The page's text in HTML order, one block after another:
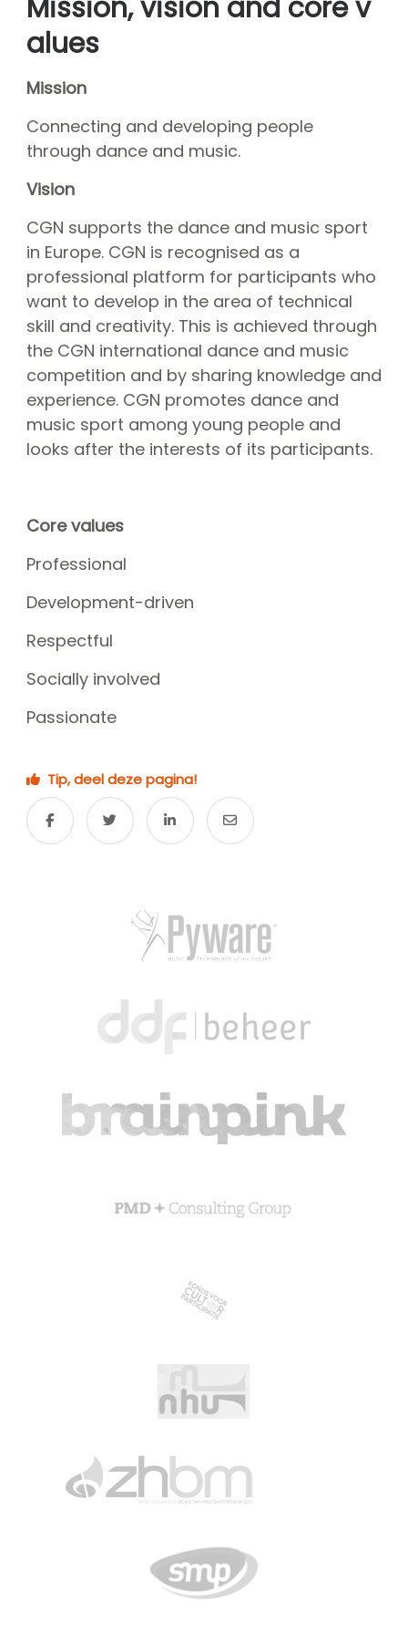
Mission, vision and core values
#
Volunteers
Hall of fame
Dedication award
Ticketsale
Sponsors
shop
CGN competition
Seizoen 2026 contests
Seizoen 2026 participants
Seizoen 2026 Programs
CGN Champions
Contact
Nederlands
Mission, vision and core v
alues
Mission
Connecting and developing people
through dance and music.
Vision
CGN supports the dance and music sport
in Europe. CGN is recognised as a
professional platform for participants who
want to develop in the area of technical
skill and creativity. This is achieved through
the CGN international dance and music
competition and by sharing knowledge and
experience. CGN promotes dance and
music sport among young people and
looks after the interests of its participants.
Core values
Professional
Development-driven
Respectful
Socially involved
Passionate
Tip, deel deze pagina!